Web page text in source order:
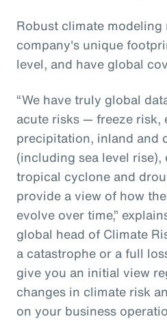
Robust climate
company's unique
level, and have global
“We have truly global
acute risks — freeze risk,
precipitation, inland and
(including sea level rise),
tropical cyclone and
provide a view of how
evolve over time,”
global head of Climate
a catastrophe or a full
give you an initial view
changes in climate risk
on your business